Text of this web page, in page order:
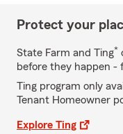
Protect your
State Farm and Ting*
before they happen -
Ting program only
Tenant Homeowner
Explore Ting